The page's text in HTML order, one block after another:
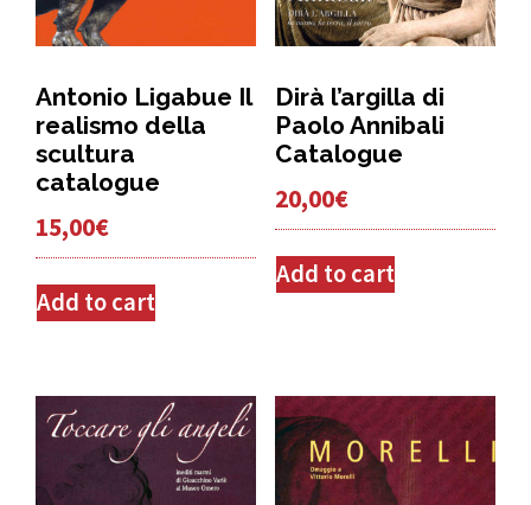
Antonio Ligabue Il
realismo della
scultura
catalogue
15,00€
Add to cart
Dirà l’argilla di
Paolo Annibali
Catalogue
20,00€
Add to cart